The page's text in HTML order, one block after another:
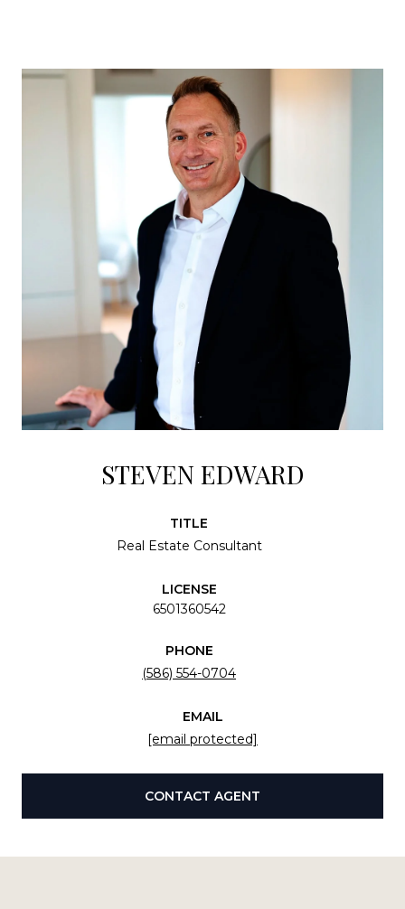
STEVEN EDWARD
TITLE
Real Estate Consultant
LICENSE
6501360542
PHONE
(586) 554-0704
EMAIL
[email protected]
CONTACT AGENT